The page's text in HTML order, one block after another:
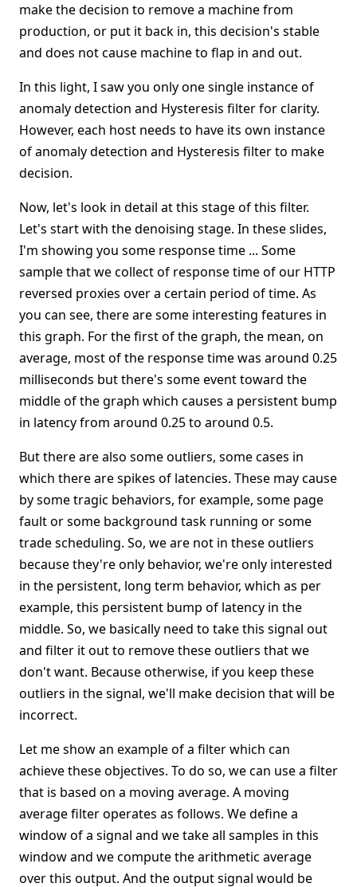
make the decision to remove a machine from
production, or put it back in, this decision's stable
and does not cause machine to flap in and out.
In this light, I saw you only one single instance of
anomaly detection and Hysteresis filter for clarity.
However, each host needs to have its own instance
of anomaly detection and Hysteresis filter to make
decision.
Now, let's look in detail at this stage of this filter.
Let's start with the denoising stage. In these slides,
I'm showing you some response time ... Some
sample that we collect of response time of our HTTP
reversed proxies over a certain period of time. As
you can see, there are some interesting features in
this graph. For the first of the graph, the mean, on
average, most of the response time was around 0.25
milliseconds but there's some event toward the
middle of the graph which causes a persistent bump
in latency from around 0.25 to around 0.5.
But there are also some outliers, some cases in
which there are spikes of latencies. These may cause
by some tragic behaviors, for example, some page
fault or some background task running or some
trade scheduling. So, we are not in these outliers
because they're only behavior, we're only interested
in the persistent, long term behavior, which as per
example, this persistent bump of latency in the
middle. So, we basically need to take this signal out
and filter it out to remove these outliers that we
don't want. Because otherwise, if you keep these
outliers in the signal, we'll make decision that will be
incorrect.
Let me show an example of a filter which can
achieve these objectives. To do so, we can use a filter
that is based on a moving average. A moving
average filter operates as follows. We define a
window of a signal and we take all samples in this
window and we compute the arithmetic average
over this output. And the output signal would be